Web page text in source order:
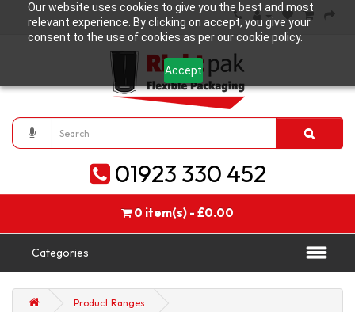
Our website uses cookies to give you the best and most
relevant experience. By clicking on accept, you give your
consent to the use of cookies as per our cookie policy.
Accept
01923 330 452
0 item(s) - £0.00
Categories
Product Ranges